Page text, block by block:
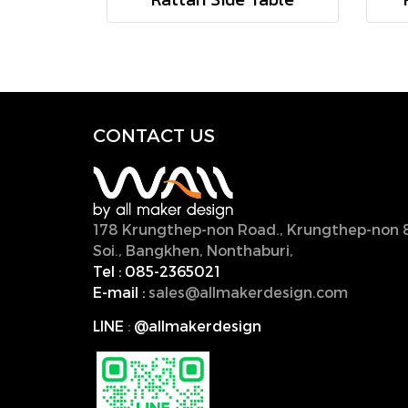
CONTACT US
178 Krungthep-non Road., Krungthep-non
Soi., Bangkhen, Nonthaburi,
Tel : 085-2365021
E-mail : sales@allmakerdesign.com
LINE : @allmakerdesign